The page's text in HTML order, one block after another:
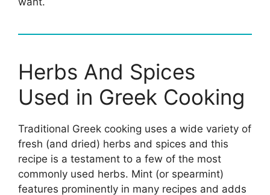
Herbs And Spices
Used in Greek Cooking
Traditional Greek cooking uses a wide variety of
fresh (and dried) herbs and spices and this
recipe is a testament to a few of the most
commonly used herbs. Mint (or spearmint)
features prominently in many recipes and adds